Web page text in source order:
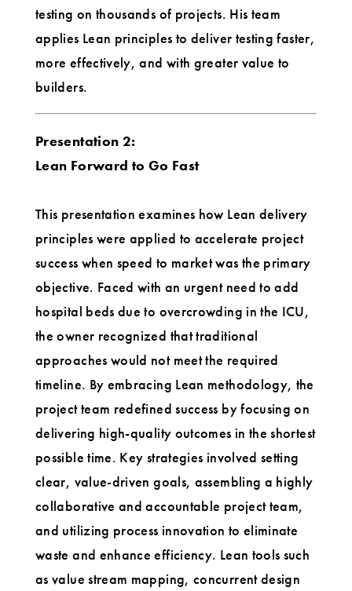
testing on thousands of projects. His team
applies Lean principles to deliver testing faster,
more effectively, and with greater value to
builders.
Presentation 2:
Lean Forward to Go Fast
This presentation examines how Lean delivery
principles were applied to accelerate project
success when speed to market was the primary
objective. Faced with an urgent need to add
hospital beds due to overcrowding in the ICU,
the owner recognized that traditional
approaches would not meet the required
timeline. By embracing Lean methodology, the
project team redefined success by focusing on
delivering high-quality outcomes in the shortest
possible time. Key strategies involved setting
clear, value-driven goals, assembling a highly
collaborative and accountable project team,
and utilizing process innovation to eliminate
waste and enhance efficiency. Lean tools such
as value stream mapping, concurrent design